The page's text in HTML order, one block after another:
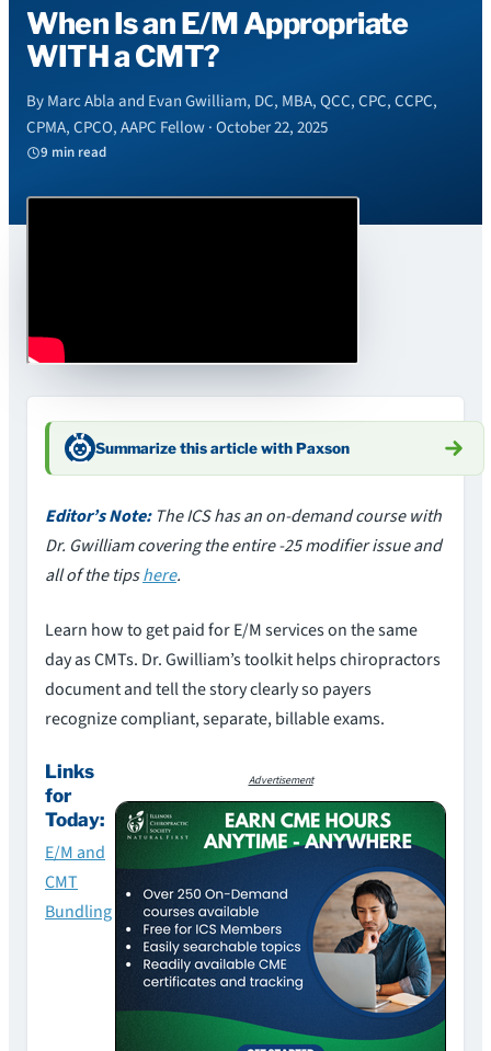
When Is an E/M Appropriate
WITH a CMT?
By Marc Abla and Evan Gwilliam, DC, MBA, QCC, CPC, CCPC,
CPMA, CPCO, AAPC Fellow · October 22, 2025
9 min read
Summarize this article with Paxson
Editor’s Note:The ICS has an on-demand course with
Dr. Gwilliam covering the entire -25 modifier issue and
all of the tipshere.
Learn how to get paid for E/M services on the same
day as CMTs. Dr. Gwilliam’s toolkit helps chiropractors
document and tell the story clearly so payers
recognize compliant, separate, billable exams.
Advertisement
Links
for
Today:
E/M and
CMT
Bundling